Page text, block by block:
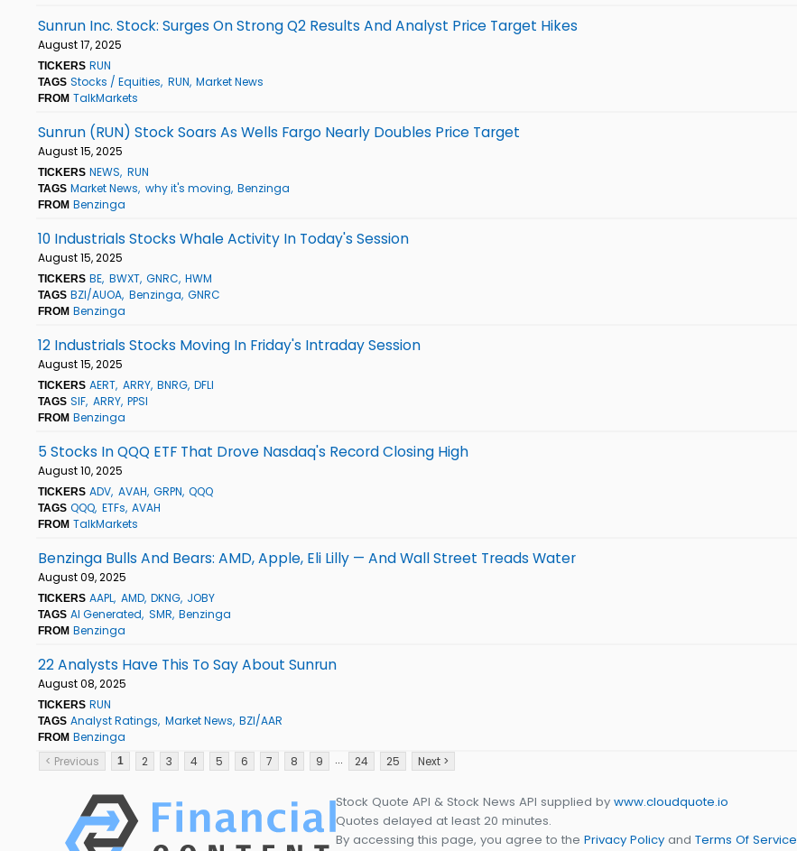
Sunrun Inc. Stock: Surges On Strong Q2 Results And Analyst Price Target Hikes
August 17, 2025
TICKERS RUN
TAGS Stocks / Equities RUN Market News
FROM TalkMarkets
Sunrun (RUN) Stock Soars As Wells Fargo Nearly Doubles Price Target
August 15, 2025
TICKERS NEWS RUN
TAGS Market News why it's moving Benzinga
FROM Benzinga
10 Industrials Stocks Whale Activity In Today's Session
August 15, 2025
TICKERS BE BWXT GNRC HWM
TAGS BZI/AUOA Benzinga GNRC
FROM Benzinga
12 Industrials Stocks Moving In Friday's Intraday Session
August 15, 2025
TICKERS AERT ARRY BNRG DFLI
TAGS SIF ARRY PPSI
FROM Benzinga
5 Stocks In QQQ ETF That Drove Nasdaq's Record Closing High
August 10, 2025
TICKERS ADV AVAH GRPN QQQ
TAGS QQQ ETFs AVAH
FROM TalkMarkets
Benzinga Bulls And Bears: AMD, Apple, Eli Lilly — And Wall Street Treads Water
August 09, 2025
TICKERS AAPL AMD DKNG JOBY
TAGS AI Generated SMR Benzinga
FROM Benzinga
22 Analysts Have This To Say About Sunrun
August 08, 2025
TICKERS RUN
TAGS Analyst Ratings Market News BZI/AAR
FROM Benzinga
< Previous
1 2 3 4 5 6 7 8 9 ... 24 25 Next >
Stock Quote API & Stock News API supplied by www.cloudquote.io
Quotes delayed at least 20 minutes.
By accessing this page, you agree to the Privacy Policy and Terms Of Service